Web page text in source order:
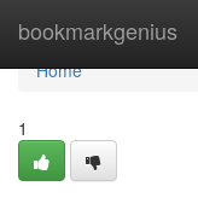
bookmarkgenius
Home
Home
1